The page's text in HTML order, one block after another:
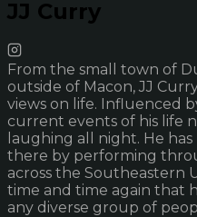
JJ Curry
From the small town of
outside of Macon, JJ
views on life. Influenced
current events of his life
laughing all night. He
there by performing
across the Southeastern
time and time again that
any diverse group of